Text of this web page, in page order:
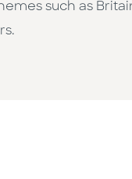
such as